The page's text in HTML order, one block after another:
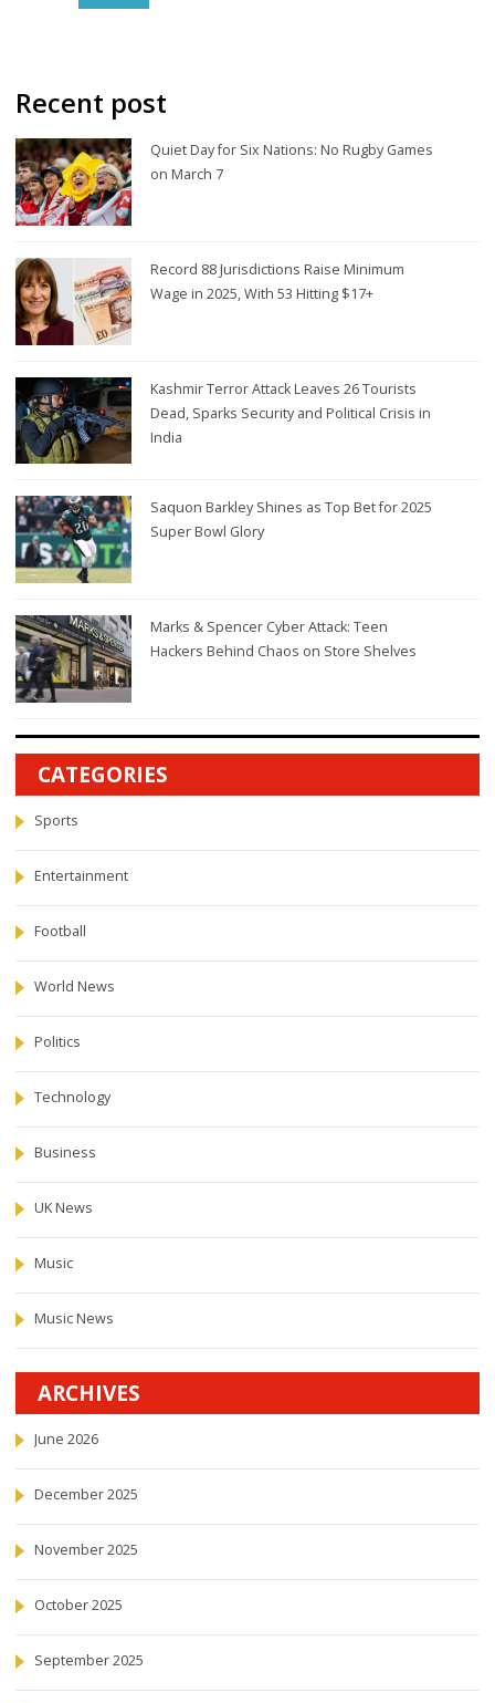
Recent post
Quiet Day for Six Nations: No Rugby Games
on March 7
Record 88 Jurisdictions Raise Minimum
Wage in 2025, With 53 Hitting $17+
Kashmir Terror Attack Leaves 26 Tourists
Dead, Sparks Security and Political Crisis in
India
Saquon Barkley Shines as Top Bet for 2025
Super Bowl Glory
Marks & Spencer Cyber Attack: Teen
Hackers Behind Chaos on Store Shelves
CATEGORIES
Sports
Entertainment
Football
World News
Politics
Technology
Business
UK News
Music
Music News
ARCHIVES
June 2026
December 2025
November 2025
October 2025
September 2025